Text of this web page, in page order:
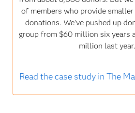
of members who provide
donations. We’ve pushed up
group from $60 million six years
million last
Read the case study in The